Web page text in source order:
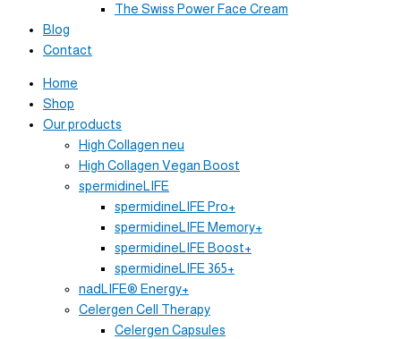
The Swiss Power Face Cream
Blog
Contact
Home
Shop
Our products
High Collagen neu
High Collagen Vegan Boost
spermidineLIFE
spermidineLIFE Pro+
spermidineLIFE Memory+
spermidineLIFE Boost+
spermidineLIFE 365+
nadLIFE® Energy+
Celergen Cell Therapy
Celergen Capsules